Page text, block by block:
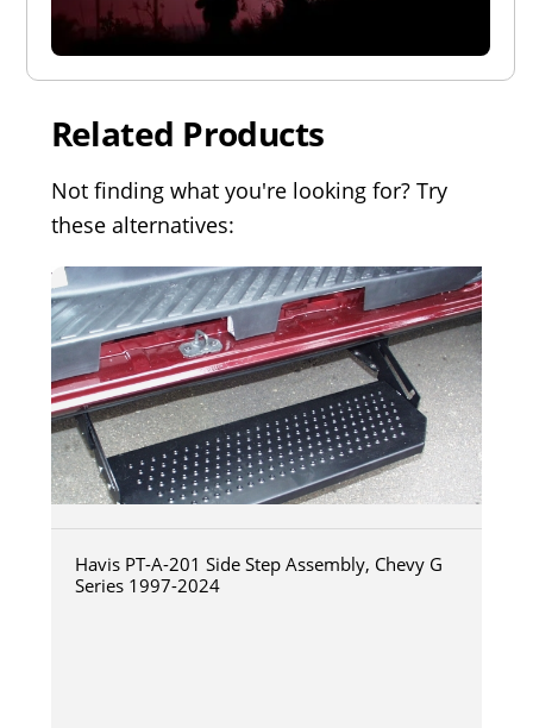
Related Products
Not finding what you're looking for? Try
these alternatives:
Havis PT-A-201 Side Step Assembly, Chevy G
Series 1997-2024